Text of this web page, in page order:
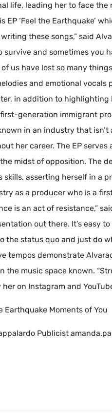
life, leading her to face
EP ‘Feel the Earthquake’
these songs,” said
and sometimes you
us have lost so many
and emotional vocals
in addition to
generation immigrant
in an industry that
her career. The EP serves
midst of opposition. The
skills, asserting herself in a
as a producer who is a
is an act of resistance,”
out there. It’s easy
the status quo and just do
tempos demonstrate
the music space known.
on Instagram and YouTube.
Earthquake Moments of You
Publicist